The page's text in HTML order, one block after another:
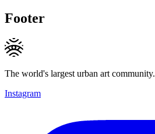
Footer
The world's largest urban art community.
Instagram